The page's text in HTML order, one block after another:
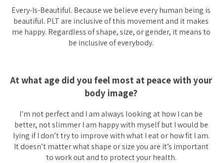
Every-Is-Beautiful. Because we believe every human being is
beautiful. PLT are inclusive of this movement and it makes
me happy. Regardless of shape, size, or gender, it means to
be inclusive of everybody.
At what age did you feel most at peace with your
body image?
I’m not perfect and I am always looking at how I can be
better, not slimmer I am happy with myself but I would be
lying if I don’t try to improve with what I eat or how fit I am.
It doesn’t matter what shape or size you are it’s important
to work out and to protect your health.